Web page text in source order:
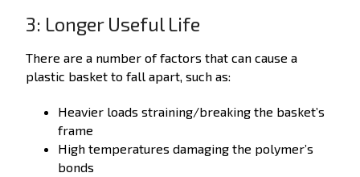
3: Longer Useful Life
There are a number of factors that can cause a
plastic basket to fall apart, such as:
Heavier loads straining/breaking the basket’s
frame
High temperatures damaging the polymer’s
bonds